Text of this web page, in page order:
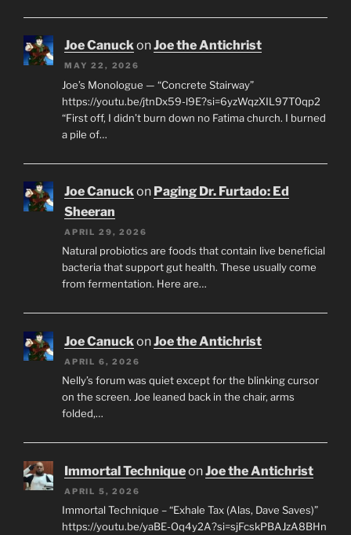
Joe CanuckonJoe the Antichrist
MAY 22, 2026
Joe’s Monologue — “Concrete Stairway”
https://youtu.be/jtnDx59-l9E?si=6yzWqzXIL97T0qp2
“First off, I didn’t burn down no Fatima church. I burned
a pile of…
Joe Canuckon Paging Dr. Furtado: Ed
Sheeran
APRIL 29, 2026
Natural probiotics are foods that contain live beneficial
bacteria that support gut health. These usually come
from fermentation. Here are…
Joe Canuck onJoe the Antichrist
APRIL 6, 2026
Nelly’s forum was quiet except for the blinking cursor
on the screen. Joe leaned back in the chair, arms
folded,…
Immortal TechniqueonJoe the Antichrist
APRIL 5, 2026
Immortal Technique – “Exhale Tax (Alas, Dave Saves)”
https://youtu.be/yaBE-Oq4y2A?si=sjFcskPBAJzA8BHn